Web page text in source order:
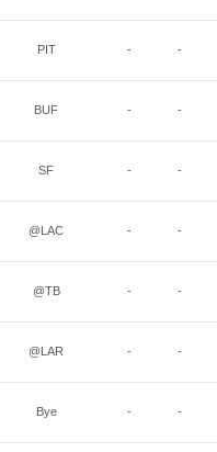
PIT - -
BUF - -
SF - -
@LAC - -
@TB - -
@LAR - -
Bye - -